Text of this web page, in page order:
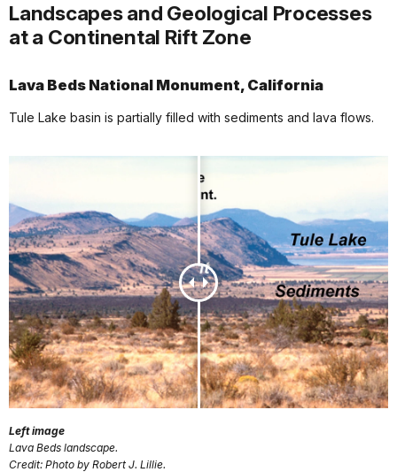
Landscapes and Geological Processes
at a Continental Rift Zone
Lava Beds National Monument, California
Tule Lake basin is partially filled with sediments and lava flows.
Left image
Lava Beds landscape.
Credit: Photo by Robert J. Lillie.